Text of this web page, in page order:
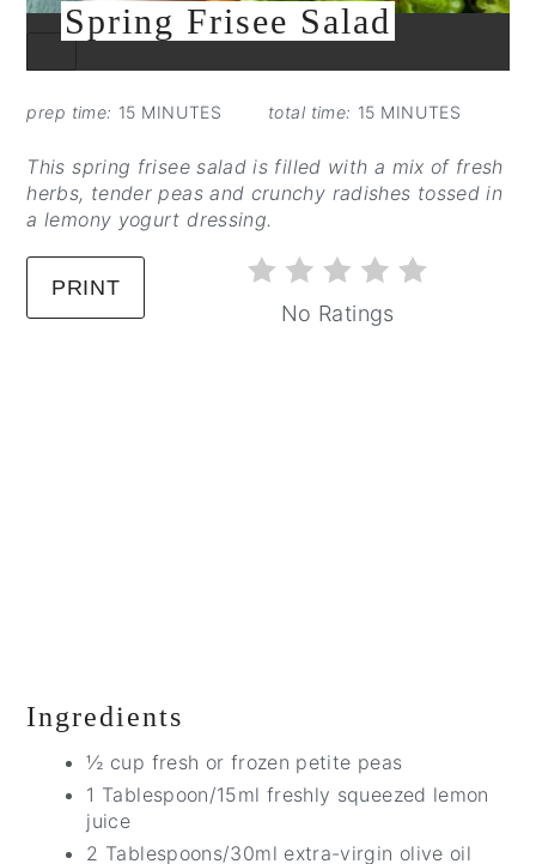
PIN
Spring Frisee Salad
prep time: 15 MINUTES total time: 15 MINUTES
This spring frisee salad is filled with a mix of fresh
herbs, tender peas and crunchy radishes tossed in
a lemony yogurt dressing.
PRINT
No Ratings
Ingredients
½ cup fresh or frozen petite peas
1 Tablespoon/15ml freshly squeezed lemon
juice
2 Tablespoons/30ml extra-virgin olive oil